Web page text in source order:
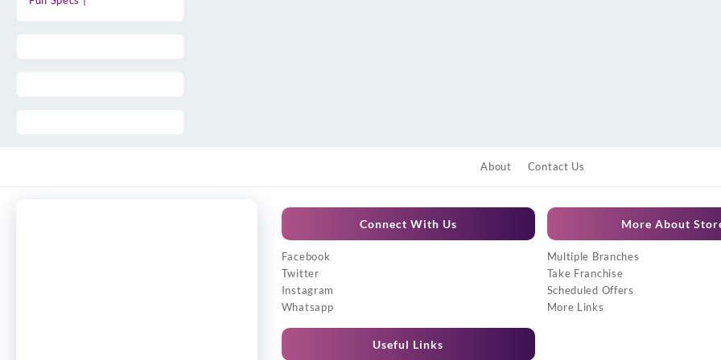
About Contact Us
Connect With Us
Facebook
Twitter
Instagram
Whatsapp
Useful Links
More About
Multiple Branches
Take Franchise
Scheduled Offers
More Links